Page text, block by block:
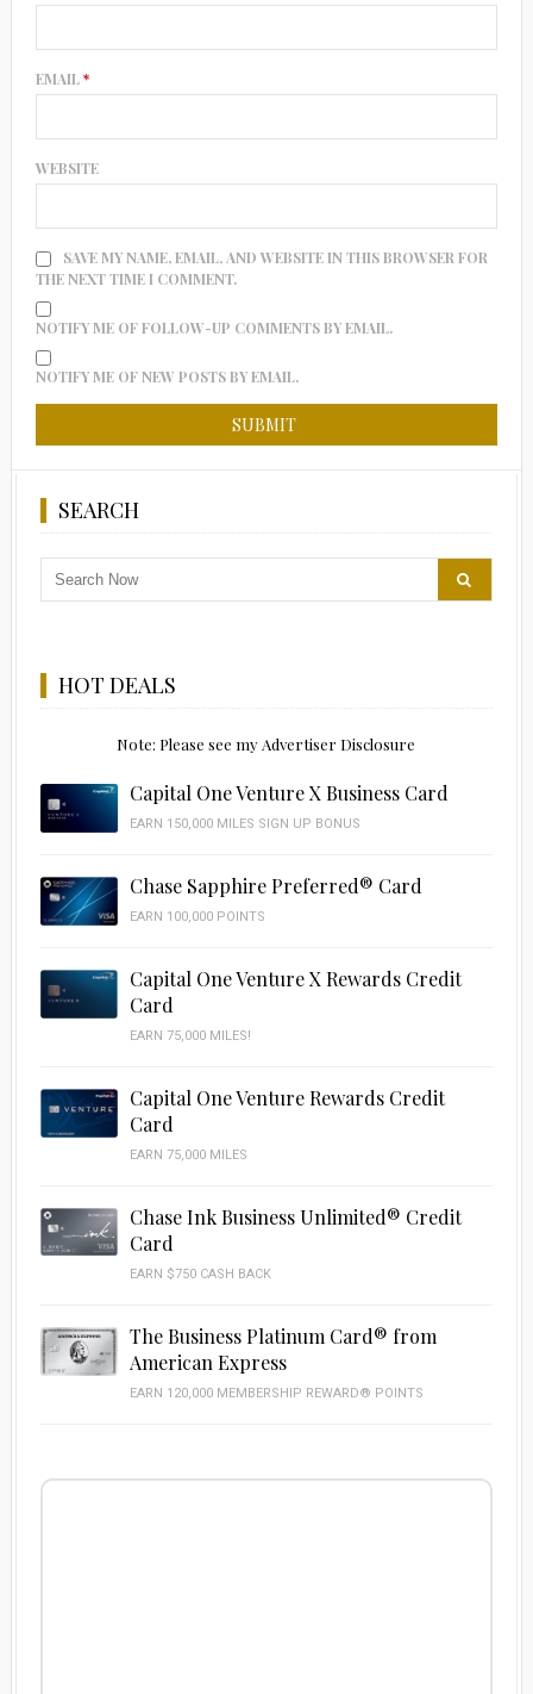
EMAIL*
WEBSITE
SAVE MY NAME, EMAIL, AND WEBSITE IN THIS BROWSER FOR
THE NEXT TIME I COMMENT.
NOTIFY ME OF FOLLOW-UP COMMENTS BY EMAIL.
NOTIFY ME OF NEW POSTS BY EMAIL.
SEARCH
HOT DEALS
Note: Please see my Advertiser Disclosure
Capital One Venture X Business Card
EARN 150,000 MILES SIGN UP BONUS
Chase Sapphire Preferred® Card
EARN 100,000 POINTS
Capital One Venture X Rewards Credit
Card
EARN 75,000 MILES!
Capital One Venture Rewards Credit
Card
EARN 75,000 MILES
Chase Ink Business Unlimited® Credit
Card
EARN $750 CASH BACK
The Business Platinum Card® from
American Express
EARN 120,000 MEMBERSHIP REWARD® POINTS